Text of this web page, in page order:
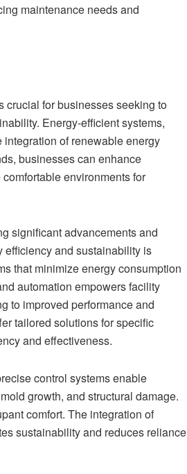
maintenance needs and
crucial for businesses seeking to
Energy-efficient systems,
of renewable energy
businesses can enhance
environments for
significant advancements and
efficiency and sustainability is
that minimize energy consumption
automation empowers facility
to improved performance and
tailored solutions for specific
and effectiveness.
control systems enable
growth, and structural damage.
comfort. The integration of
sustainability and reduces reliance